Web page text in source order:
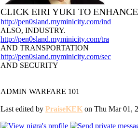
CLICK EIRI YUKI TO
http://pen0sland.myminicity.com/ind
ALSO, INDUSTRY.
http://pen0sland.myminicity.com/tra
AND TRANSPORTATION
http://pen0sland.myminicity.com/sec
AND SECURITY
ADMIN WARFARE 101
Last edited by PraiseKEK on Thu Mar 01,